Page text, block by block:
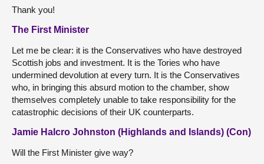
Thank you!
The First Minister
Let me be clear: it is the Conservatives who have destroyed
Scottish jobs and investment. It is the Tories who have
undermined devolution at every turn. It is the Conservatives
who, in bringing this absurd motion to the chamber, show
themselves completely unable to take responsibility for the
catastrophic decisions of their UK counterparts.
Jamie Halcro Johnston (Highlands and Islands) (Con)
Will the First Minister give way?